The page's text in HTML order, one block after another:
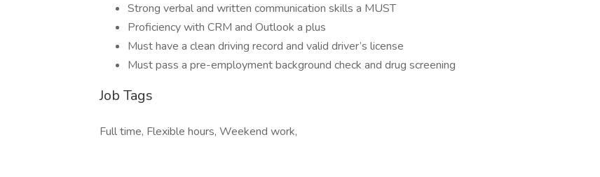
Strong verbal and written communication skills a MUST
Proficiency with CRM and Outlook a plus
Must have a clean driving record and valid driver’s license
Must pass a pre-employment background check and drug screening
Job Tags
Full time, Flexible hours, Weekend work,